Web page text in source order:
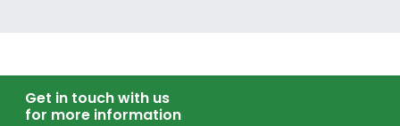
Get in touch with us
for more information